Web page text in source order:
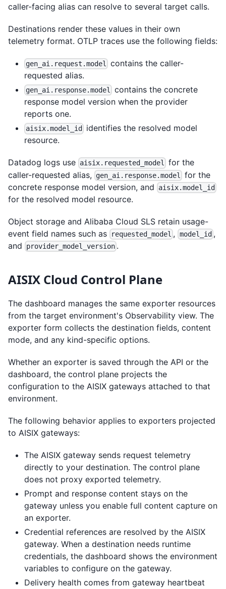
caller-facing alias can resolve to several target calls.
Destinations render these values in their own
telemetry format. OTLP traces use the following fields:
gen_ai.request.model
contains the caller-
requested alias.
gen_ai.response.model contains the concrete
response model version when the provider
reports one.
aisix.model_id
identifies the resolved model
resource.
Datadog logs use aisix.requested_model for the
caller-requested alias,
gen_ai.response.model
for the
concrete response model version, and
aisix.model_id
for the resolved model resource.
Object storage and Alibaba Cloud SLS retain usage-
event field names such as
requested_model , model_id ,
and
provider_model_version .
AISIX Cloud Control Plane
The dashboard manages the same exporter resources
from the target environment's Observability view. The
exporter form collects the destination fields, content
mode, and any kind-specific options.
Whether an exporter is saved through the API or the
dashboard, the control plane projects the
configuration to the AISIX gateways attached to that
environment.
The following behavior applies to exporters projected
to AISIX gateways:
The AISIX gateway sends request telemetry
directly to your destination. The control plane
does not proxy exported telemetry.
Prompt and response content stays on the
gateway unless you enable full content capture on
an exporter.
Credential references are resolved by the AISIX
gateway. When a destination needs runtime
credentials, the dashboard shows the environment
variables to configure on the gateway.
Delivery health comes from gateway heartbeat